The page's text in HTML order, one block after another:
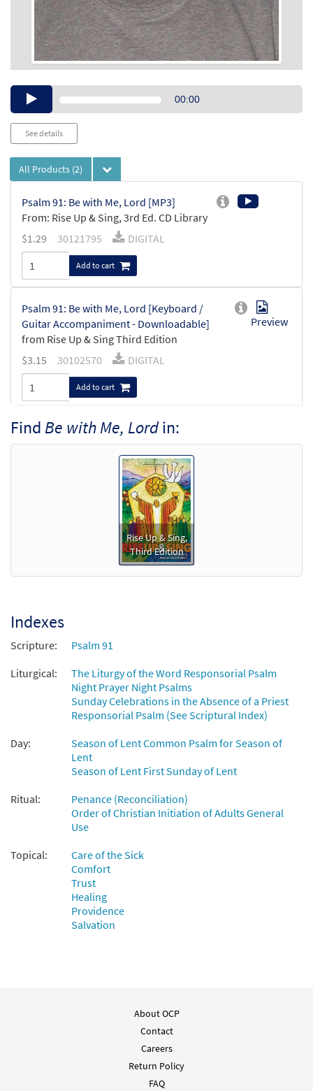
Audio00:00
See details
All Products (2)
Psalm 91: Be with Me, Lord [MP3]
From: Rise Up & Sing, 3rd Ed. CD Library
$1.29 30121795 DIGITAL
Add to cart
Psalm 91: Be with Me, Lord [Keyboard /
Guitar Accompaniment - Downloadable]
from Rise Up & Sing Third Edition
Preview
$3.15 30102570 DIGITAL
Add to cart
Find Be with Me, Lordin:
Rise Up & Sing,
Third Edition
Indexes
Scripture:
Psalm 91
Liturgical:
The Liturgy of the Word Responsorial Psalm
Night Prayer Night Psalms
Sunday Celebrations in the Absence of a Priest
Responsorial Psalm (See Scriptural Index)
Day:
Season of Lent Common Psalm for Season of
Lent
Season of Lent First Sunday of Lent
Ritual:
Penance (Reconciliation)
Order of Christian Initiation of Adults General
Use
Topical:
Care of the Sick
Comfort
Trust
Healing
Providence
Salvation
About OCP
Contact
Careers
Return Policy
FAQ